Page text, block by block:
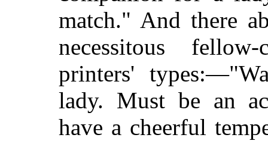
match." And there
necessitous
printers'
lady. Must be an
have a cheerful